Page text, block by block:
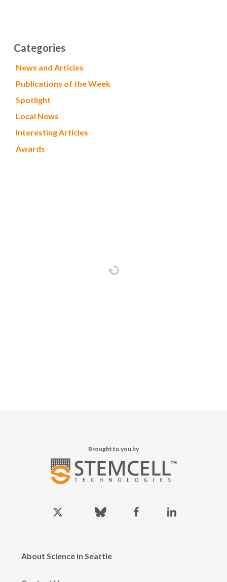
Categories
News and Articles
Publications of the Week
Spotlight
Local News
Interesting Articles
Awards
Brought to you by
twitter
About Science in Seattle